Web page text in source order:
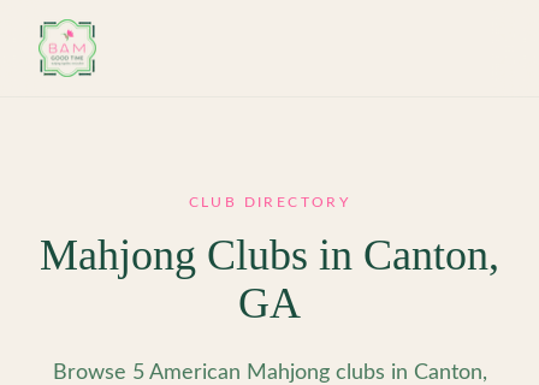
CLUB DIRECTORY
Mahjong Clubs in Canton,
GA
Browse 5 American Mahjong clubs in Canton,